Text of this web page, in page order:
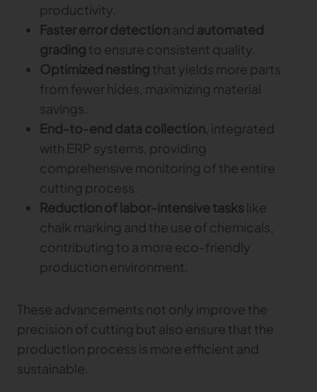
productivity.
Faster error detectionand automated
grading to ensure consistent quality.
Optimized nesting that yields more parts
from fewer hides, maximizing material
savings.
End-to-end data collection, integrated
with ERP systems, providing
comprehensive monitoring of the entire
cutting process.
Reduction of labor-intensive tasks like
chalk marking and the use of chemicals,
contributing to a more eco-friendly
production environment.
These advancements not only improve the
precision of cutting but also ensure that the
production process is more efficient and
sustainable.